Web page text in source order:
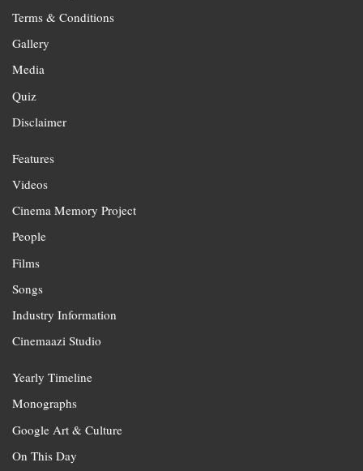
Terms & Conditions
Gallery
Media
Quiz
Disclaimer
Features
Videos
Cinema Memory Project
People
Films
Songs
Industry Information
Cinemaazi Studio
Yearly Timeline
Monographs
Google Art & Culture
On This Day